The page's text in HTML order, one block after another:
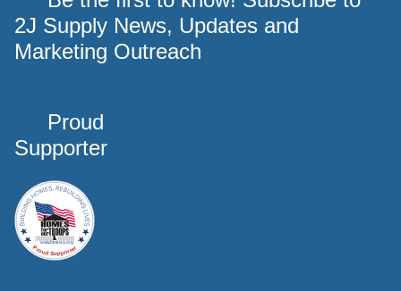
2J Supply News, Updates and
Marketing Outreach
Proud
Supporter